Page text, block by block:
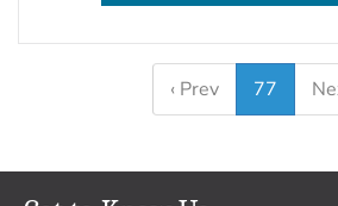
‹ Prev 77